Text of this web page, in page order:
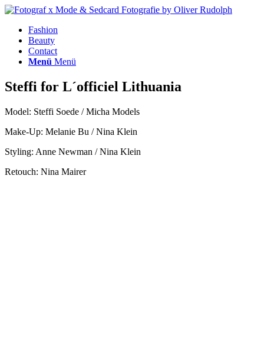
Fashion
Beauty
Contact
Menü Menü
Steffi for L´officiel Lithuania
Model: Steffi Soede / Micha Models
Make-Up: Melanie Bu / Nina Klein
Styling: Anne Newman / Nina Klein
Retouch: Nina Mairer